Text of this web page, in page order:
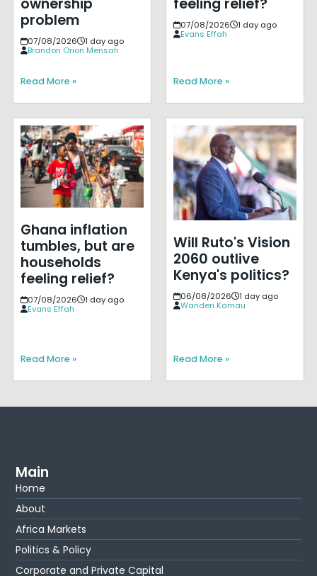
problem
07/08/2026
1 day ago
Brandon Orion Mensah
Read More »
07/08/2026
1 day ago
Evans Effah
Read More »
Ghana inflation
tumbles, but are
households
feeling relief?
07/08/2026
1 day ago
Evans Effah
Read More »
Will Ruto's Vision
2060 outlive
Kenya's politics?
06/08/2026
1 day ago
Wanderi Kamau
Read More »
Main
Home
About
Africa Markets
Politics & Policy
Corporate and Private Capital